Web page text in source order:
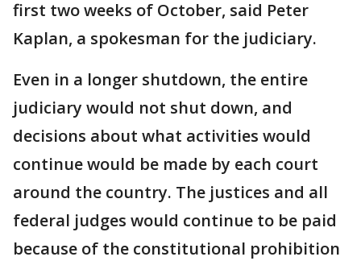
first two weeks of October, said Peter
Kaplan, a spokesman for the judiciary.
Even in a longer shutdown, the entire
judiciary would not shut down, and
decisions about what activities would
continue would be made by each court
around the country. The justices and all
federal judges would continue to be paid
because of the constitutional prohibition